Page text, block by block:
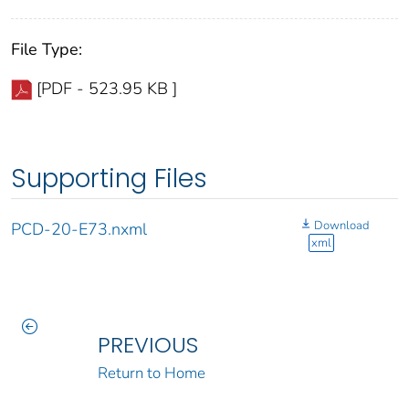
File Type:
[PDF - 523.95 KB ]
Supporting Files
PCD-20-E73.nxml
Download
xml
PREVIOUS
Return to Home